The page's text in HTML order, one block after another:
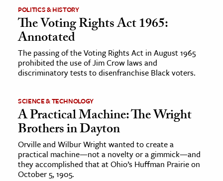
POLITICS & HISTORY
The Voting Rights Act 1965:
Annotated
The passing of the Voting Rights Act in August 1965
prohibited the use of Jim Crow laws and
discriminatory tests to disenfranchise Black voters.
SCIENCE & TECHNOLOGY
A Practical Machine: The Wright
Brothers in Dayton
Orville and Wilbur Wright wanted to create a
practical machine—not a novelty or a gimmick—and
they accomplished that at Ohio’s Huffman Prairie on
October 5, 1905.